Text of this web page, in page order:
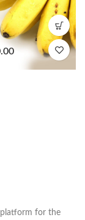
platform for the